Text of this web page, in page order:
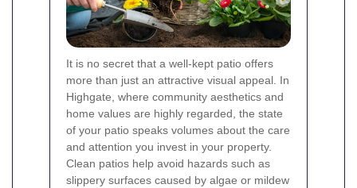
It is no secret that a well-kept patio offers
more than just an attractive visual appeal. In
Highgate, where community aesthetics and
home values are highly regarded, the state
of your patio speaks volumes about the care
and attention you invest in your property.
Clean patios help avoid hazards such as
slippery surfaces caused by algae or mildew